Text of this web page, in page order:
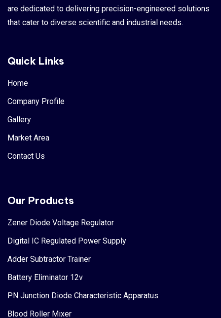
are dedicated to delivering precision-engineered solutions
that cater to diverse scientific and industrial needs.
Quick Links
Home
Company Profile
Gallery
Market Area
Contact Us
Our Products
Zener Diode Voltage Regulator
Digital IC Regulated Power Supply
Adder Subtractor Trainer
Battery Eliminator 12v
PN Junction Diode Characteristic Apparatus
Blood Roller Mixer